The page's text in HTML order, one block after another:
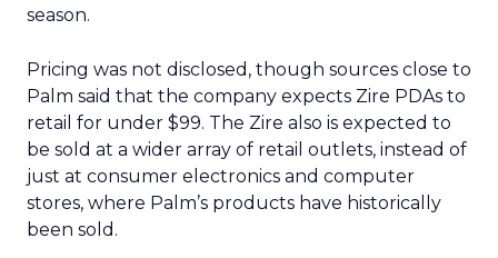
season.
Pricing was not disclosed, though sources close to
Palm said that the company expects Zire PDAs to
retail for under $99. The Zire also is expected to
be sold at a wider array of retail outlets, instead of
just at consumer electronics and computer
stores, where Palm’s products have historically
been sold.